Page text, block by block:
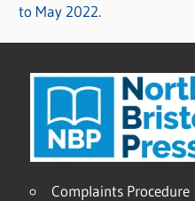
to May 2022.
Complaints Procedure